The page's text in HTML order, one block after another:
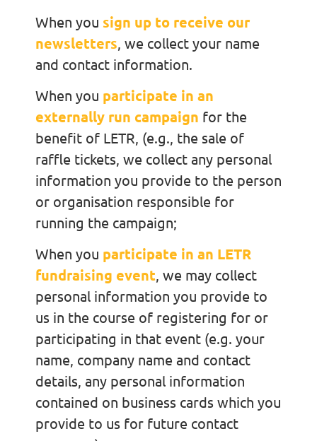
When you sign up to receive our
newsletters , we collect your name
and contact information.
When you participate in an
externally run campaign for the
benefit of LETR, (e.g., the sale of
raffle tickets, we collect any personal
information you provide to the person
or organisation responsible for
running the campaign;
When you participate in an LETR
fundraising event, we may collect
personal information you provide to
us in the course of registering for or
participating in that event (e.g. your
name, company name and contact
details, any personal information
contained on business cards which you
provide to us for future contact